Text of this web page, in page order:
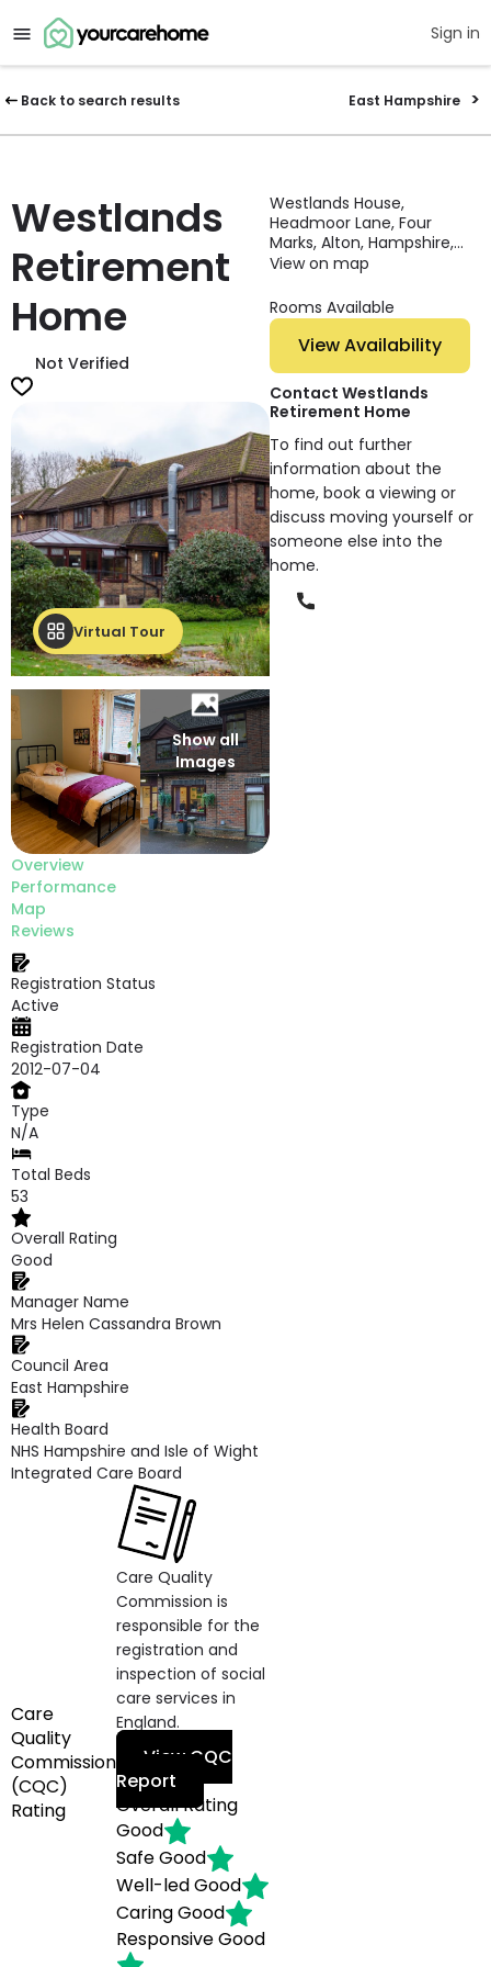
Sign in
Back to search results East Hampshire
Westlands
Retirement
Home
Not Verified
Virtual Tour
Show all
Images
Overview
Performance
Map
Reviews
Registration Status
Active
Registration Date
2012-07-04
Type
N/A
Total Beds
53
Overall Rating
Good
Manager Name
Mrs Helen Cassandra Brown
Council Area
East Hampshire
Health Board
NHS Hampshire and Isle of Wight
Integrated Care Board
Care
Quality
Commission
(CQC)
Rating
Care Quality
Commission is
responsible for the
registration and
inspection of social
care services in
England.
View CQC
Report
Overall Rating
Good
SafeGood
Well-ledGood
CaringGood
ResponsiveGood
Westlands House,
Headmoor Lane, Four
Marks, Alton, Hampshire,
GU34 3EP, England
View on map
Rooms Available
View Availability
Contact Westlands
Retirement Home
To find out further
information about the
home, book a viewing or
discuss moving yourself or
someone else into the
home.